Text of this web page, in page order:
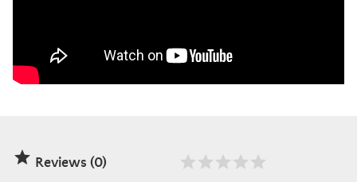
 Reviews (0)